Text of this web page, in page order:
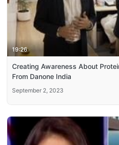
19:26
Creating Awareness About
From Danone India
September 2, 2023